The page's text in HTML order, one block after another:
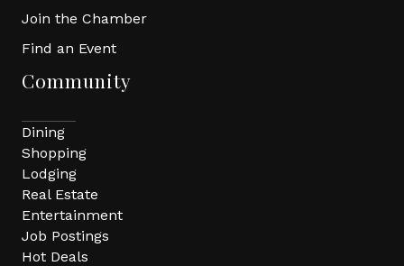
Join the Chamber
Find an Event
Community
Dining
Shopping
Lodging
Real Estate
Entertainment
Job Postings
Hot Deals